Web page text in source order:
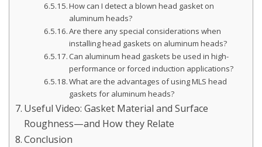
How can I detect a blown head gasket on
aluminum heads?
Are there any special considerations when
installing head gaskets on aluminum heads?
Can aluminum head gaskets be used in high-
performance or forced induction applications?
What are the advantages of using MLS head
gaskets for aluminum heads?
Useful Video: Gasket Material and Surface
Roughness—and How they Relate
Conclusion